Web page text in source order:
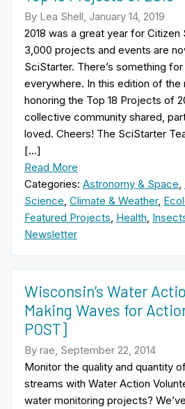
By Lea Shell, January 14, 2019
2018 was a great year for
3,000 projects and events are
SciStarter. There’s something
everywhere. In this edition of the
honoring the Top 18 Projects of
collective community shared,
loved. Cheers! The SciStarter
[…]
Read More
Categories: Astronomy & Space,
Science, Climate & Weather,
Featured Projects, Health,
Newsletter
Wisconsin’s Water
Making Waves for
POST]
By rae, September 22, 2014
Monitor the quality and quantity
streams with Water Action
water monitoring projects?